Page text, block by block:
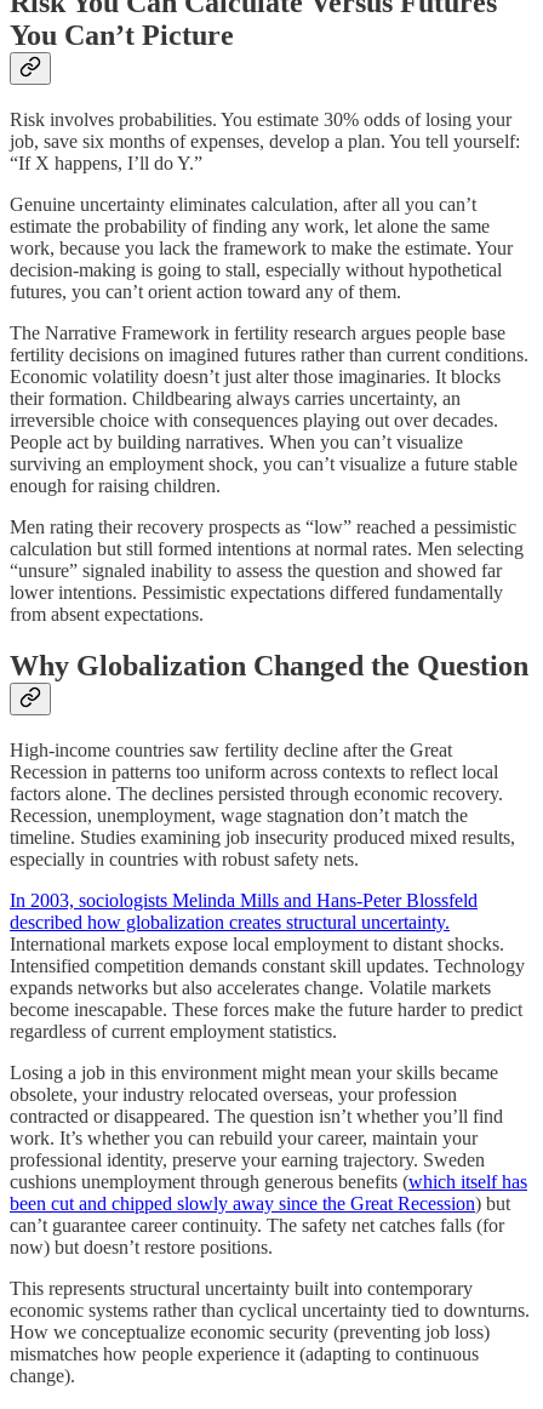
You Can’t Picture
Risk involves probabilities. You estimate 30% odds of losing your
job, save six months of expenses, develop a plan. You tell yourself:
“If X happens, I’ll do Y.”
Genuine uncertainty eliminates calculation, after all you can’t
estimate the probability of finding any work, let alone the same
work, because you lack the framework to make the estimate. Your
decision-making is going to stall, especially without hypothetical
futures, you can’t orient action toward any of them.
The Narrative Framework in fertility research argues people base
fertility decisions on imagined futures rather than current conditions.
Economic volatility doesn’t just alter those imaginaries. It blocks
their formation. Childbearing always carries uncertainty, an
irreversible choice with consequences playing out over decades.
People act by building narratives. When you can’t visualize
surviving an employment shock, you can’t visualize a future stable
enough for raising children.
Men rating their recovery prospects as “low” reached a pessimistic
calculation but still formed intentions at normal rates. Men selecting
“unsure” signaled inability to assess the question and showed far
lower intentions. Pessimistic expectations differed fundamentally
from absent expectations.
Why Globalization Changed the Question
High-income countries saw fertility decline after the Great
Recession in patterns too uniform across contexts to reflect local
factors alone. The declines persisted through economic recovery.
Recession, unemployment, wage stagnation don’t match the
timeline. Studies examining job insecurity produced mixed results,
especially in countries with robust safety nets.
In 2003, sociologists Melinda Mills and Hans-Peter Blossfeld
described how globalization creates structural uncertainty.
International markets expose local employment to distant shocks.
Intensified competition demands constant skill updates. Technology
expands networks but also accelerates change. Volatile markets
become inescapable. These forces make the future harder to predict
regardless of current employment statistics.
Losing a job in this environment might mean your skills became
obsolete, your industry relocated overseas, your profession
contracted or disappeared. The question isn’t whether you’ll find
work. It’s whether you can rebuild your career, maintain your
professional identity, preserve your earning trajectory. Sweden
cushions unemployment through generous benefits (which itself has
been cut and chipped slowly away since the Great Recession) but
can’t guarantee career continuity. The safety net catches falls (for
now) but doesn’t restore positions.
This represents structural uncertainty built into contemporary
economic systems rather than cyclical uncertainty tied to downturns.
How we conceptualize economic security (preventing job loss)
mismatches how people experience it (adapting to continuous
change).